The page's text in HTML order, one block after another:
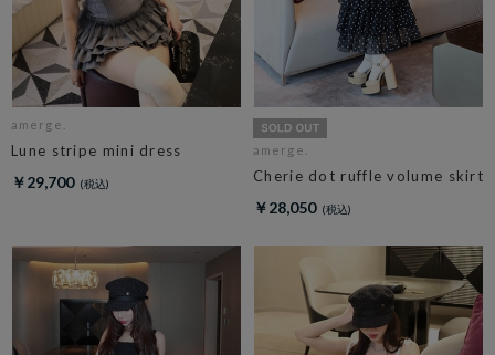
amerge.
Lune stripe mini dress
￥29,700
amerge.
Cherie dot ruffle volume skirt
￥28,050